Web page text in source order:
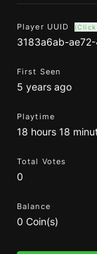
Player UUID
3183a6ab-
First Seen
5 years ago
Playtime
18 hours 18
Total Votes
0
Balance
0 Coin(s)